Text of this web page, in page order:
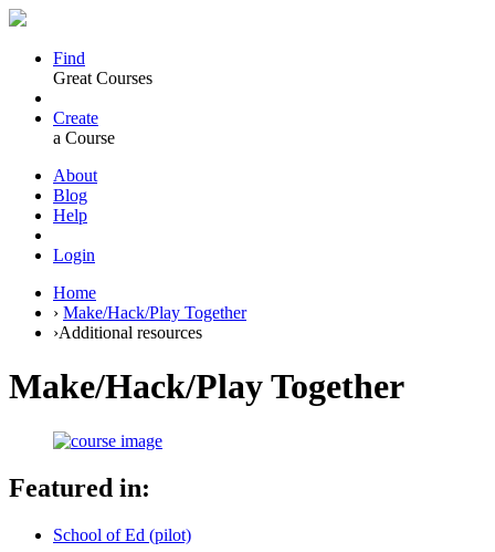
Find
Great Courses
Create
a Course
About
Blog
Help
Login
Home
› Make/Hack/Play Together
›Additional resources
Make/Hack/Play Together
Featured in:
School of Ed (pilot)